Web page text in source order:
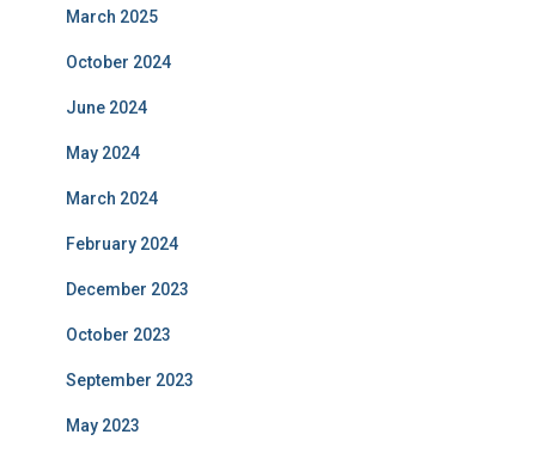
March 2025
October 2024
June 2024
May 2024
March 2024
February 2024
December 2023
October 2023
September 2023
May 2023